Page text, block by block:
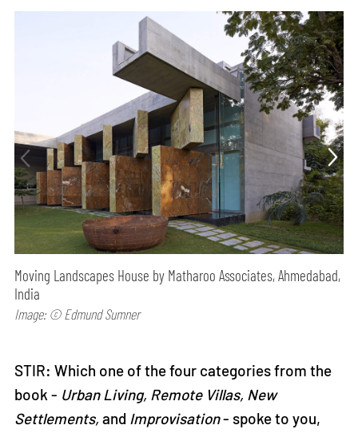
Moving Landscapes House by Matharoo Associates, Ahmedabad,
India
Image: © Edmund Sumner
STIR: Which one of the four categories from the
book - Urban Living, Remote Villas, New
Settlements,and Improvisation- spoke to you,